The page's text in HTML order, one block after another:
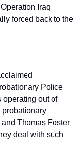
Iraq
forced back to the
Police
operating out of
probationary
Thomas Foster
deal with such